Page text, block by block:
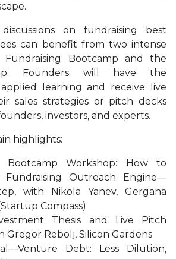
on fundraising best
can benefit from two intense
Fundraising Bootcamp and the
Founders will have the
learning and receive live
sales strategies or pitch decks
investors, and experts.
highlights:
Bootcamp Workshop: How to
Outreach Engine—
with Nikola Yanev, Gergana
Compass)
Thesis and Live Pitch
Gregor Rebolj, Silicon Gardens
Debt: Less Dilution,